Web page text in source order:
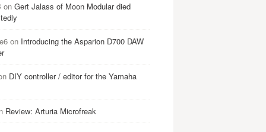
on Gert Jalass of Moon Modular died
on Introducing the Asparion D700 DAW
DIY controller / editor for the Yamaha
Review: Arturia Microfreak